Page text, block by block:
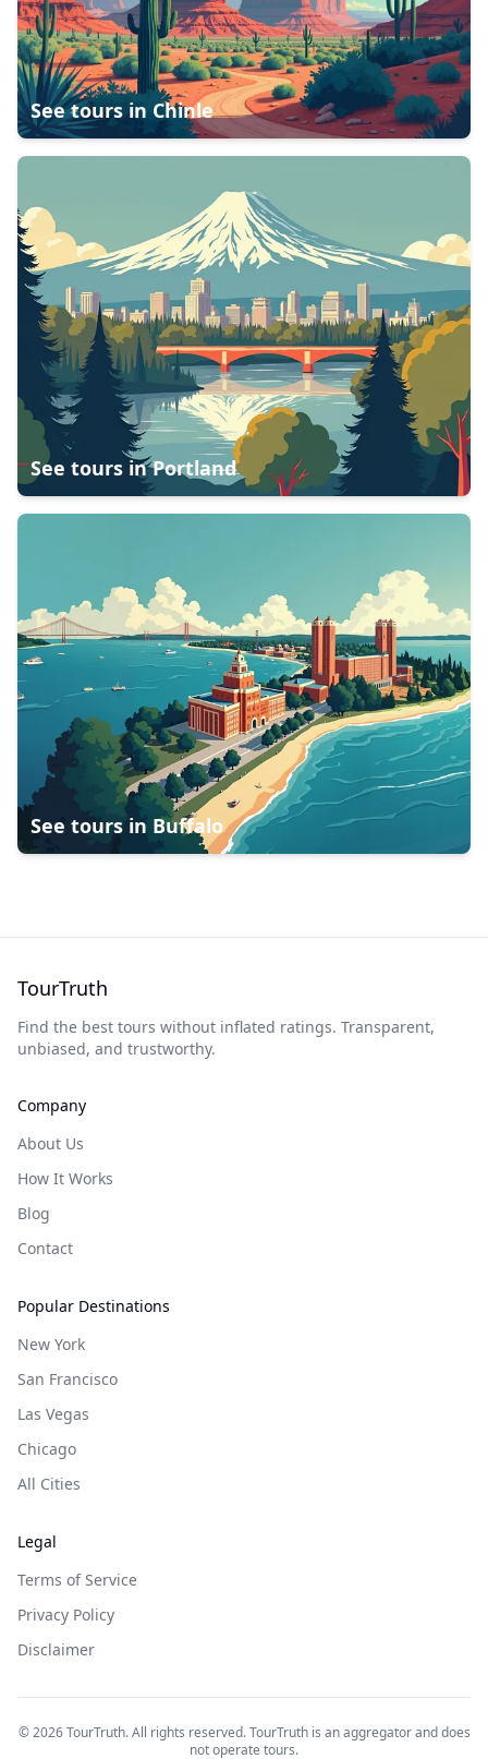
See tours in Chinle
See tours inPortland
See tours in Buffalo
TourTruth
Find the best tours without inflated ratings. Transparent,
unbiased, and trustworthy.
Company
About Us
How It Works
Blog
Contact
Popular Destinations
New York
San Francisco
Las Vegas
Chicago
All Cities
Legal
Terms of Service
Privacy Policy
Disclaimer
©2026TourTruth. All rights reserved. TourTruth is an aggregator and does
not operate tours.